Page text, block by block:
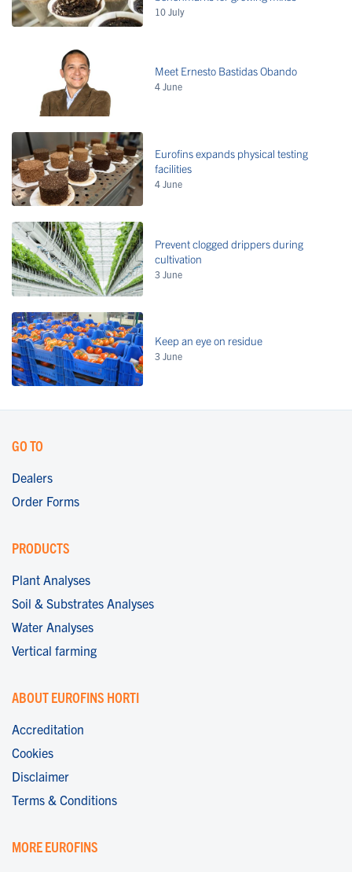
10 July
Meet Ernesto Bastidas Obando
4 June
Eurofins expands physical testing
facilities
4 June
Prevent clogged drippers during
cultivation
3 June
Keep an eye on residue
3 June
GO TO
Dealers
Order Forms
PRODUCTS
Plant Analyses
Soil & Substrates Analyses
Water Analyses
Vertical farming
ABOUT EUROFINS HORTI
Accreditation
Cookies
Disclaimer
Terms & Conditions
MORE EUROFINS